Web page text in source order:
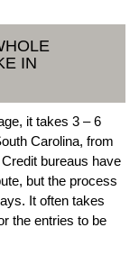
IN
it takes 3 – 6
Carolina, from
bureaus have
but the process
It often takes
the entries to be